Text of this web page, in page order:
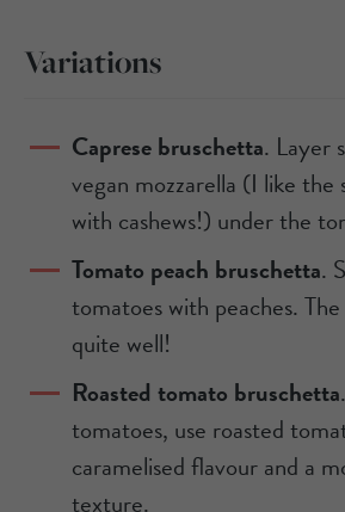
Variations
Caprese bruschetta. Layer
vegan mozzarella (I like the
with cashews!) under the
Tomato peach bruschetta.
tomatoes with peaches.
quite well!
Roasted tomato bruschetta
tomatoes, use roasted
caramelised flavour and a
texture.